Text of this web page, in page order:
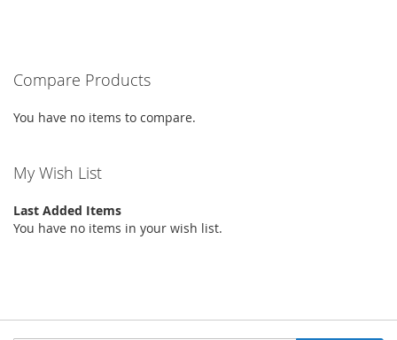
LIST
Compare Products
You have no items to compare.
My Wish List
Last Added Items
You have no items in your wish list.